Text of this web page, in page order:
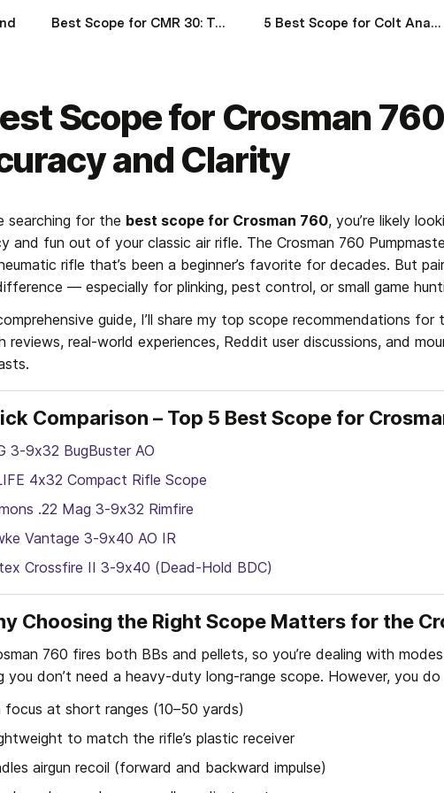
Best Scope for CMR 30: Top 5 Optics for Maximum Accuracy and Portability 5 Best Scope for Colt Anaconda: Top Optics for Precision Revolver Shooting
Scope for Crosman
and Clarity
searching for the best scope for Crosman 760, you’re likely
and fun out of your classic air rifle. The Crosman 760
rifle that’s been a beginner’s favorite for decades. But
— especially for plinking, pest control, or small game
guide, I’ll share my top scope recommendations
reviews, real-world experiences, Reddit user discussions, and
Comparison – Top 5 Best Scope for
3-9x32 BugBuster AO
4x32 Compact Rifle Scope
.22 Mag 3-9x32 Rimfire
Vantage 3-9x40 AO IR
Crossfire II 3-9x40 (Dead-Hold BDC)
Choosing the Right Scope Matters for the
760 fires both BBs and pellets, so you’re dealing with
you don’t need a heavy-duty long-range scope. However, you
focus at short ranges (10–50 yards)
to match the rifle’s plastic receiver
airgun recoil (forward and backward impulse)